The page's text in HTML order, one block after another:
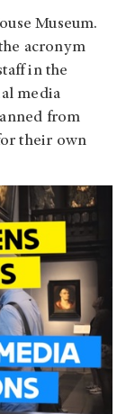
Museum.
acronym
in the
media
from
their own